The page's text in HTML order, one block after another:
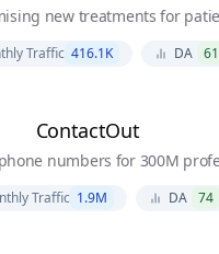
new treatments for
Traffic 416.1K DA 61
ContactOut
numbers for 300M
Traffic 1.9M DA 74